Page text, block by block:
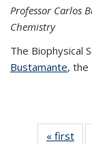
Professor Carlos
Chemistry
The Biophysical
Bustamante, the
« first